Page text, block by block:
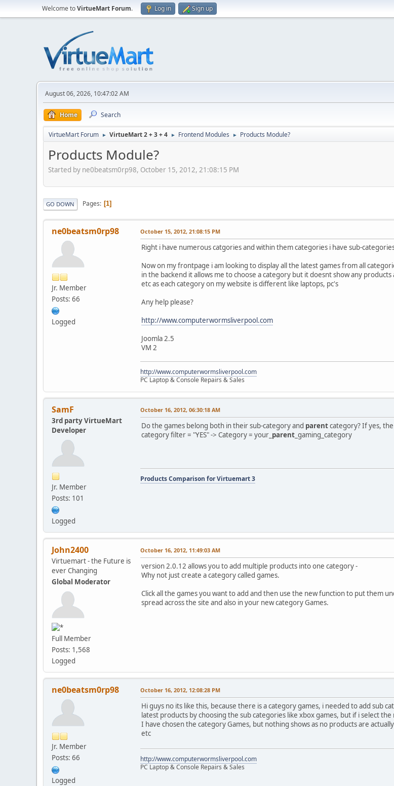
Welcome toVirtueMart Forum. Log in Sign up
August 06, 2026, 10:47:02 AM
Home Search
VirtueMart Forum ► VirtueMart 2 + 3 + 4 ► Frontend Modules ► Products Module?
Products Module?
Started by ne0beatsm0rp98, October 15, 2012, 21:08:15 PM
GO DOWN Pages 1
ne0beatsm0rp98
Jr. Member
Posts: 66
Logged
October 15, 2012, 21:08:15 PM
Right i have numerous catgories and within them categories i have sub-
Now on my frontpage i am looking to display all the latest games from all
in the backend it allows me to choose a category but it doesnt show any
etc as each category on my website is different like laptops, pc's
Any help please?
http://www.computerwormsliverpool.com
Joomla 2.5
VM 2
http://www.computerwormsliverpool.com
PC Laptop & Console Repairs & Sales
SamF
3rd party VirtueMart
Developer
Jr. Member
Posts: 101
Logged
October 16, 2012, 06:30:18 AM
Do the games belong both in their sub-category and parentcategory? If yes,
category filter = "YES" -> Category = your_ parent _gaming_category
Products Comparison for Virtuemart 3
John2400
Virtuemart - the Future is
ever Changing
Global Moderator
Full Member
Posts: 1,568
Logged
October 16, 2012, 11:49:03 AM
version 2.0.12 allows you to add multiple products into one category -
Why not just create a category called games.
Click all the games you want to add and then use the new function to put them
spread across the site and also in your new category Games.
ne0beatsm0rp98
Jr. Member
Posts: 66
Logged
October 16, 2012, 12:08:28 PM
Hi guys no its like this, because there is a category games, i needed to add sub
latest products by choosing the sub categories like xbox games, but if i select
I have chosen the category Games, but nothing shows as no products are
etc
http://www.computerwormsliverpool.com
PC Laptop & Console Repairs & Sales